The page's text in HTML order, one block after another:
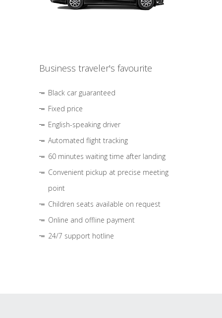
Business traveler's favourite
Black car guaranteed
Fixed price
English-speaking driver
Automated flight tracking
60 minutes waiting time after landing
Convenient pickup at precise meeting
point
Children seats available on request
Online and offline payment
24/7 support hotline